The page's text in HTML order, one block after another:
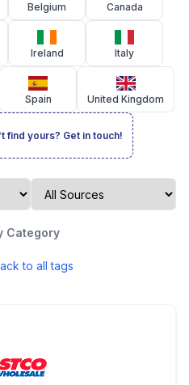
Belgium Canada
Ireland Italy
Spain United Kingdom
find yours? Get in touch!
Category
to all tags